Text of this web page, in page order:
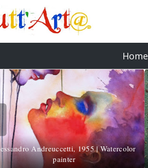
Home
Andreuccetti, 1955 | Watercolor
painter